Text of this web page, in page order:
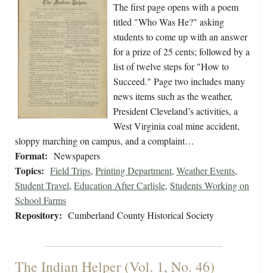
The first page opens with a poem
titled "Who Was He?" asking
students to come up with an answer
for a prize of 25 cents; followed by a
list of twelve steps for "How to
Succeed." Page two includes many
news items such as the weather,
President Cleveland’s activities, a
West Virginia coal mine accident,
sloppy marching on campus, and a complaint…
Format: Newspapers
Topics: Field Trips, Printing Department, Weather Events,
Student Travel, Education After Carlisle, Students Working on
School Farms
Repository: Cumberland County Historical Society
The Indian Helper (Vol. 1, No. 46)